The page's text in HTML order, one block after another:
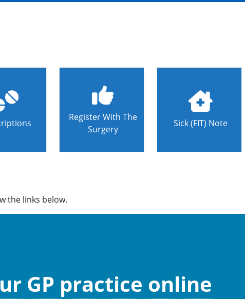
Register With The
Surgery
Sick (FIT) Note
the links below.
GP practice online